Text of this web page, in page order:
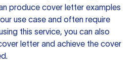
produce cover letter examples
use case and often require
this service, you can also
letter and achieve the cover